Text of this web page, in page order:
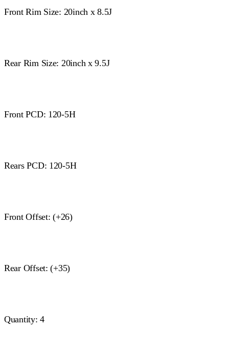
Front Rim Size: 20inch x 8.5J
Rear Rim Size: 20inch x 9.5J
Front PCD: 120-5H
Rears PCD: 120-5H
Front Offset: (+26)
Rear Offset: (+35)
Quantity: 4